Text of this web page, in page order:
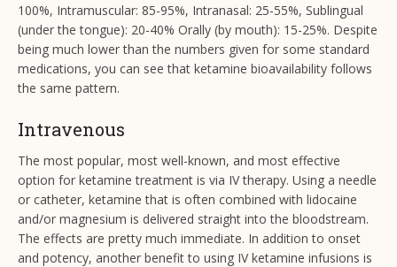
100%, Intramuscular: 85-95%, Intranasal: 25-55%, Sublingual
(under the tongue): 20-40% Orally (by mouth): 15-25%. Despite
being much lower than the numbers given for some standard
medications, you can see that ketamine bioavailability follows
the same pattern.
Intravenous
The most popular, most well-known, and most effective
option for ketamine treatment is via IV therapy. Using a needle
or catheter, ketamine that is often combined with lidocaine
and/or magnesium is delivered straight into the bloodstream.
The effects are pretty much immediate. In addition to onset
and potency, another benefit to using IV ketamine infusions is